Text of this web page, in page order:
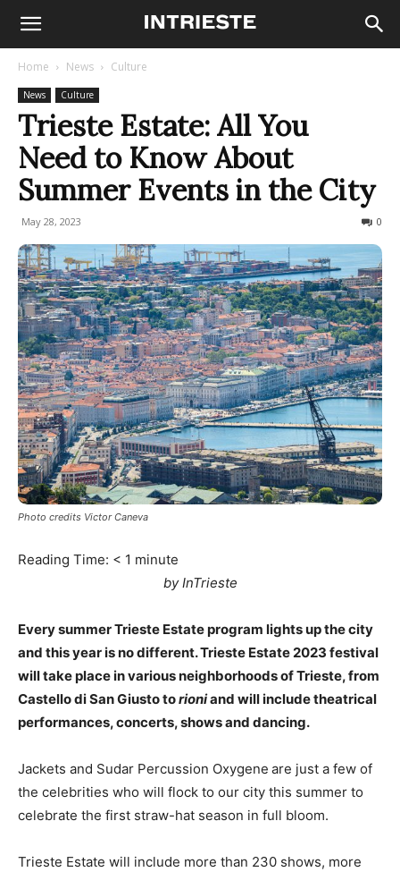
Home News Culture
News Culture
Trieste Estate: All You
Need to Know About
Summer Events in the City
May 28, 2023 0
Photo credits Victor Caneva
Reading Time: < 1 minute
by InTrieste
Every summer Trieste Estate program lights up the city
and this year is no different. Trieste Estate 2023 festival
will take place in various neighborhoods of Trieste, from
Castello di San Giusto torioniand will include theatrical
performances, concerts, shows and dancing.
Jackets and Sudar Percussion Oxygene are just a few of
the celebrities who will flock to our city this summer to
celebrate the first straw-hat season in full bloom.
Trieste Estate will include more than 230 shows, more